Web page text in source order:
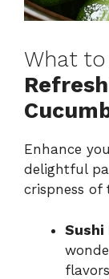
What
Enhance
delightful
crispness of
Sushi